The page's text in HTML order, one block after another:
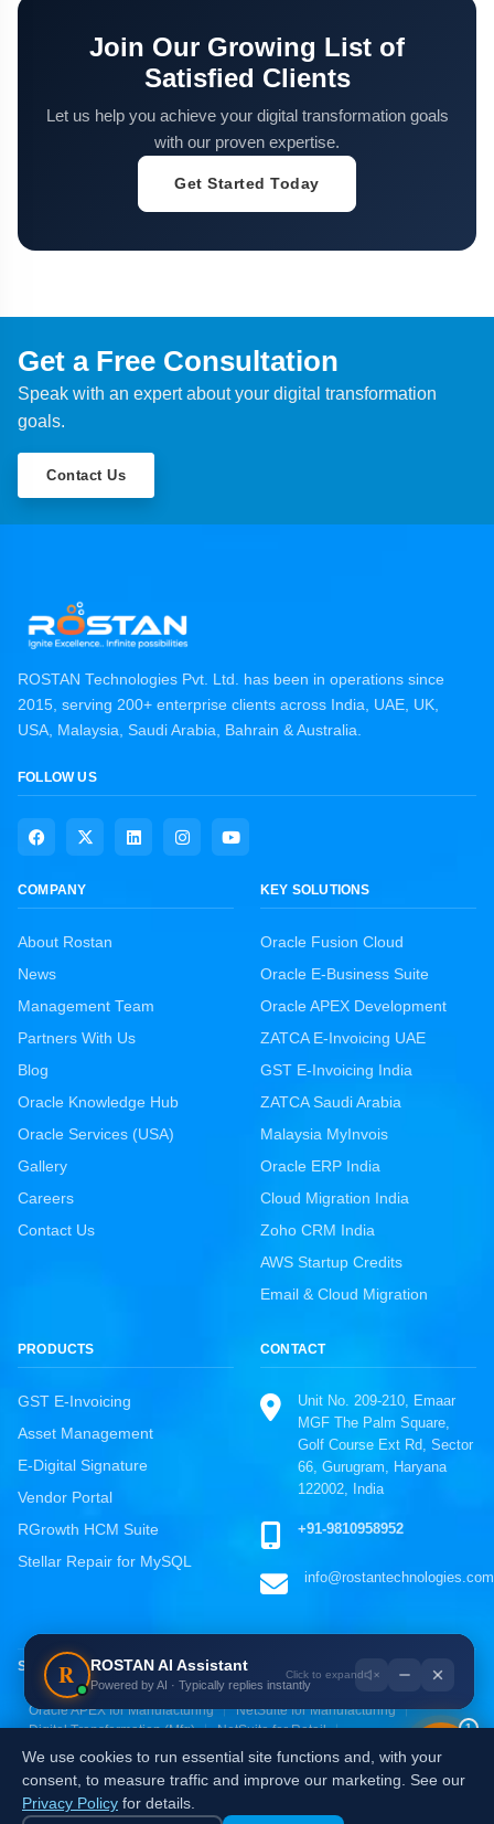
Join Our Growing List of
Satisfied Clients
Let us help you achieve your digital transformation goals
with our proven expertise.
Get Started Today
Get a Free Consultation
Speak with an expert about your digital transformation
goals.
Contact Us
ROSTAN Technologies Pvt. Ltd. has been in operations since
2015, serving 200+ enterprise clients across India, UAE, UK,
USA, Malaysia, Saudi Arabia, Bahrain & Australia.
FOLLOW US
COMPANY
About Rostan
News
Management Team
Partners With Us
Blog
Oracle Knowledge Hub
Oracle Services (USA)
Gallery
Careers
Contact Us
KEY SOLUTIONS
Oracle Fusion Cloud
Oracle E-Business Suite
Oracle APEX Development
ZATCA E-Invoicing UAE
GST E-Invoicing India
ZATCA Saudi Arabia
Malaysia MyInvois
Oracle ERP India
Cloud Migration India
Zoho CRM India
AWS Startup Credits
Email & Cloud Migration
PRODUCTS
GST E-Invoicing
Asset Management
E-Digital Signature
Vendor Portal
RGrowth HCM Suite
Stellar Repair for MySQL
CONTACT
Unit No. 209-210, Emaar
MGF The Palm Square,
Golf Course Ext Rd, Sector
66, Gurugram, Haryana
122002, India
+91-9810958952
info@rostantechnologies.com
SOLUTIONS BY INDUSTRY
Oracle ERP for Manufacturing
SAP S/4HANA for Manufacturing
Oracle APEX for Manufacturing
NetSuite for Manufacturing
Digital Transformation (Mfg)
NetSuite for Retail
Oracle ERP for Retail
Zoho for Retail & E-commerce
Independently certified: ISO 9001 ISO 27001
ROSTAN Support
+91-9810958952
Email Us
info@rostantechnologies.com
Fill the contact form
1
R ROSTAN AI Assistant
Powered by AI · Typically replies instantly
We use cookies to run essential site functions and, with your
consent, to measure traffic and improve our marketing. See our
Privacy Policy for details.